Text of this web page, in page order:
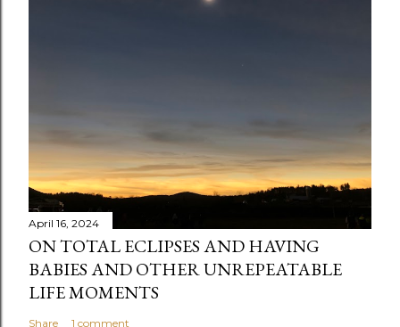
April 16, 2024
ON TOTAL ECLIPSES AND HAVING
BABIES AND OTHER UNREPEATABLE
LIFE MOMENTS
Share 1 comment